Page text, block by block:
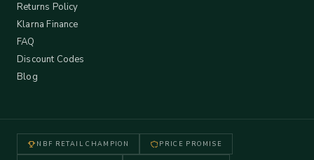
Returns Policy
Klarna Finance
FAQ
Discount Codes
Blog
NBF RETAIL CHAMPION PRICE PROMISE